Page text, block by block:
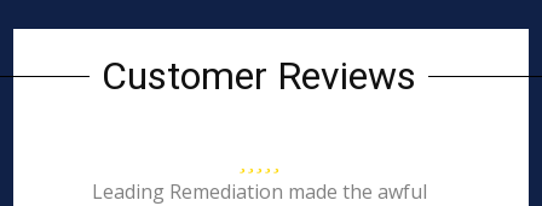
Customer Reviews
Leading Remediation made the awful